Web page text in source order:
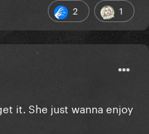
2 1
it. She just wanna enjoy